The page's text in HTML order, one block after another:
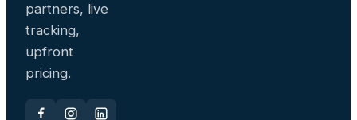
partners, live
tracking,
upfront
pricing.